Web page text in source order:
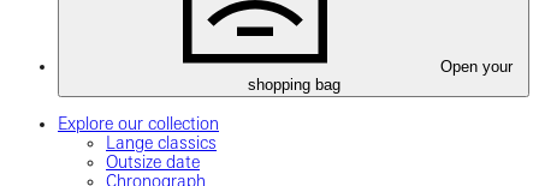
Open your
shopping bag
Explore our collection
Lange classics
Outsize date
Chronograph